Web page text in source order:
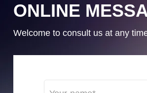
ONLINE
Welcome to consult us at any